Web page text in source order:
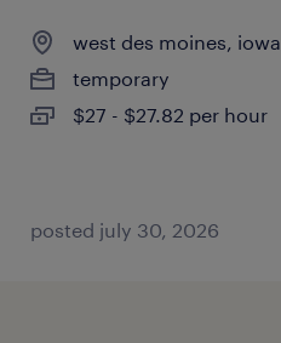
west des moines, iowa
temporary
$27 - $27.82 per hour
posted july 30, 2026